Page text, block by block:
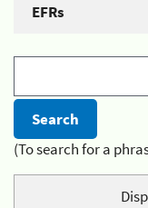
EFRs
(To search for a